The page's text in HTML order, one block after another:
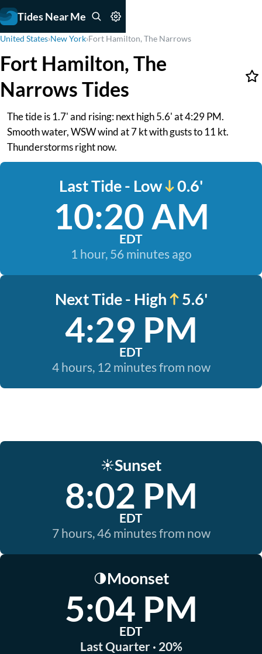
Tides Near Me
United States›New York›Fort Hamilton, The Narrows
Fort Hamilton, The
Narrows Tides
The tide is 1.7' and rising: next high 5.6' at 4:29 PM.
Smooth water, WSW wind at 7 kt with gusts to 11 kt.
Thunderstorms right now.
Last Tide - Low 0.6'
10:20 AM
EDT
1 hour, 56 minutes ago
Next Tide - High 5.6'
4:29 PM
EDT
4 hours, 12 minutes from now
☀️Sunset
8:02 PM
EDT
7 hours, 46 minutes from now
🌗Moonset
5:04 PM
EDT
Last Quarter · 20%